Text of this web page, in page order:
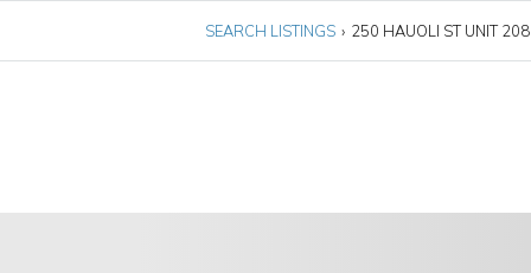
SEARCH LISTINGS › 250 HAUOLI ST UNIT 208